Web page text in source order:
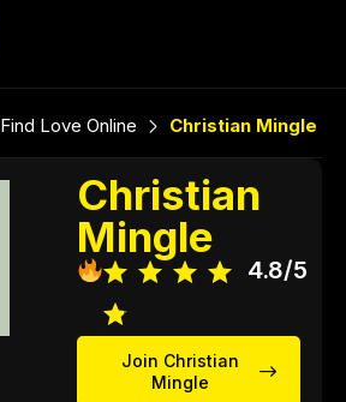
Find Love Online Christian Mingle
Christian
Mingle
4.8/5
Join Christian
Mingle